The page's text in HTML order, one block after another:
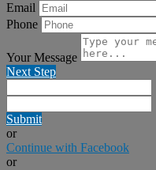
Email
Phone
Your Message
Next Step
Submit
or
Continue with Facebook
or